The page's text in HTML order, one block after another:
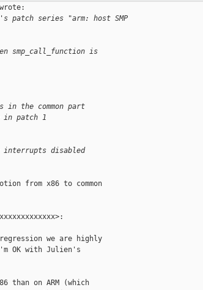
patch series "arm: host SMP
smp_call_function is
in the common part
in patch 1
interrupts disabled
from x86 to common
we are highly
OK with Julien's
than on ARM (which